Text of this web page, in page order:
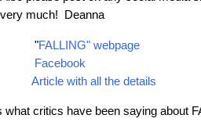
very much! Deanna
"FALLING" webpage
Facebook
Article with all the details
what critics have been saying about